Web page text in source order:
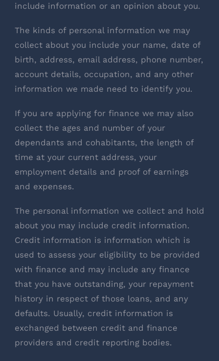
include information or an opinion about you.
The kinds of personal information we may
collect about you include your name, date of
birth, address, email address, phone number,
account details, occupation, and any other
information we made need to identify you.
If you are applying for finance we may also
collect the ages and number of your
dependants and cohabitants, the length of
time at your current address, your
employment details and proof of earnings
and expenses.
The personal information we collect and hold
about you may include credit information.
Credit information is information which is
used to assess your eligibility to be provided
with finance and may include any finance
that you have outstanding, your repayment
history in respect of those loans, and any
defaults. Usually, credit information is
exchanged between credit and finance
providers and credit reporting bodies.